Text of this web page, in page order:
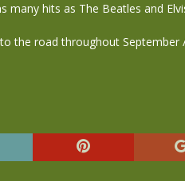
many hits as The Beatles and
the road throughout September